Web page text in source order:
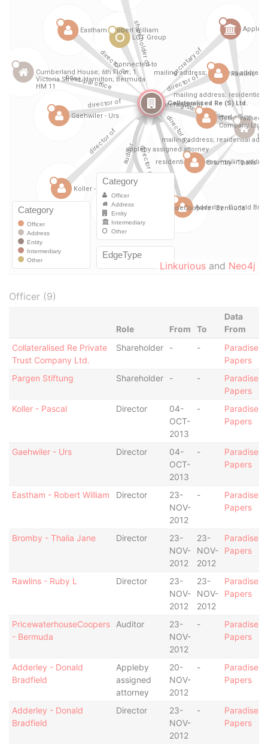
Linkurious and Neo4j
Officer (9)
Role From To
Data
From
Collateralised Re Private
Trust Company Ltd.
Shareholder - -
Paradise
Papers
Pargen Stiftung
Shareholder - -
Paradise
Papers
Koller - Pascal
Director
04-
OCT-
2013
-
Paradise
Papers
Gaehwiler - Urs Director
04-
OCT-
2013
-
Paradise
Papers
Eastham - Robert William Director
23-
NOV-
2012
-
Paradise
Papers
Bromby - Thalia Jane Director
23-
NOV-
2012
23-
NOV-
2012
Paradise
Papers
Rawlins - Ruby L Director
23-
NOV-
2012
23-
NOV-
2012
Paradise
Papers
PricewaterhouseCoopers
- Bermuda
Auditor
23-
NOV-
2012
-
Paradise
Papers
Adderley - Donald
Bradfield
Appleby
assigned
attorney
20-
NOV-
2012
-
Paradise
Papers
Adderley - Donald
Bradfield
Director
23-
NOV-
2012
-
Paradise
Papers